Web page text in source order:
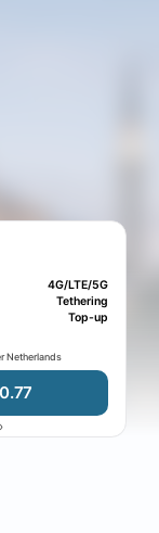
4G/LTE/5G
Tethering
Top-up
Netherlands
›